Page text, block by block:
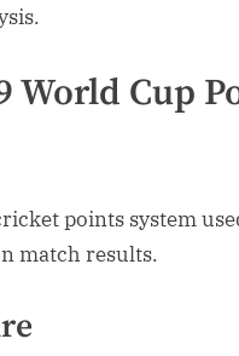
World Cup
points system
match results.